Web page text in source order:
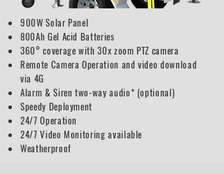
900W Solar Panel
800Ah Gel Acid Batteries
360° coverage with 30x zoom PTZ camera
Remote Camera Operation and video download
via 4G
Alarm & Siren two-way audio* (optional)
Speedy Deployment
24/7 Operation
24/7 Video Monitoring available
Weatherproof